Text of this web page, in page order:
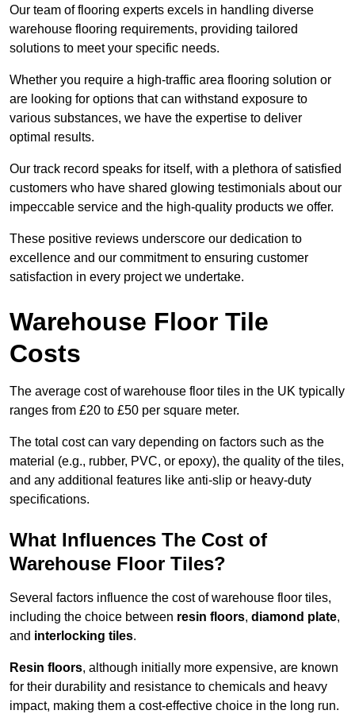
Our team of flooring experts excels in handling diverse
warehouse flooring requirements, providing tailored
solutions to meet your specific needs.
Whether you require a high-traffic area flooring solution or
are looking for options that can withstand exposure to
various substances, we have the expertise to deliver
optimal results.
Our track record speaks for itself, with a plethora of satisfied
customers who have shared glowing testimonials about our
impeccable service and the high-quality products we offer.
These positive reviews underscore our dedication to
excellence and our commitment to ensuring customer
satisfaction in every project we undertake.
Warehouse Floor Tile
Costs
The average cost of warehouse floor tiles in the UK typically
ranges from £20 to £50 per square meter.
The total cost can vary depending on factors such as the
material (e.g., rubber, PVC, or epoxy), the quality of the tiles,
and any additional features like anti-slip or heavy-duty
specifications.
What Influences The Cost of
Warehouse Floor Tiles?
Several factors influence the cost of warehouse floor tiles,
including the choice between resin floors, diamond plate,
and interlocking tiles.
Resin floors, although initially more expensive, are known
for their durability and resistance to chemicals and heavy
impact, making them a cost-effective choice in the long run.